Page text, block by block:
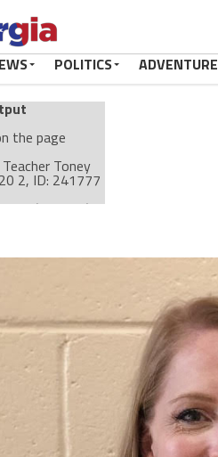
POLITICS ADVENTURE
the page
Toney
2, ID: 241777
(237182)
cache-busting
the page